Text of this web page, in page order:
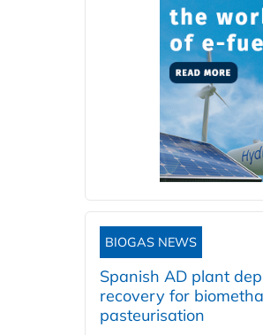
BIOGAS NEWS
Spanish AD plant
recovery for
pasteurisation